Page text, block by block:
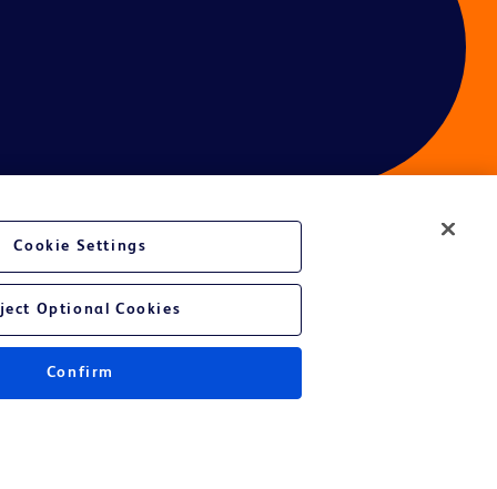
Cookie Settings
Optional Cookies
Confirm